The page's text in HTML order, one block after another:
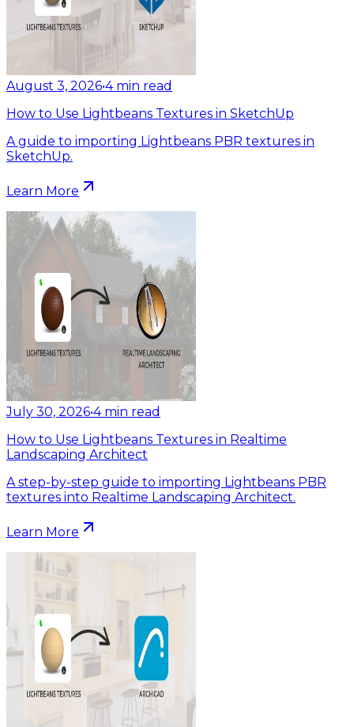
August 3, 2026•4 min read
How to Use Lightbeans Textures in SketchUp
A guide to importing Lightbeans PBR textures in
SketchUp.
Learn More
July 30, 2026•4 min read
How to Use Lightbeans Textures in Realtime
Landscaping Architect
A step-by-step guide to importing Lightbeans PBR
textures into Realtime Landscaping Architect.
Learn More